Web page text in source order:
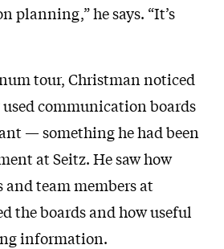
planning,” he says. “It’s
tour, Christman noticed
communication boards
— something he had been
at Seitz. He saw how
team members at
the boards and how useful
information.